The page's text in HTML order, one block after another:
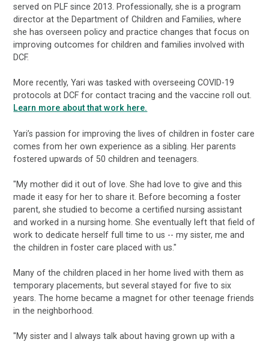
served on PLF since 2013. Professionally, she is a program
director at the Department of Children and Families, where
she has overseen policy and practice changes that focus on
improving outcomes for children and families involved with
DCF.
More recently, Yari was tasked with overseeing COVID-19
protocols at DCF for contact tracing and the vaccine roll out.
Learn more about that work here.
Yari’s passion for improving the lives of children in foster care
comes from her own experience as a sibling. Her parents
fostered upwards of 50 children and teenagers.
"My mother did it out of love. She had love to give and this
made it easy for her to share it. Before becoming a foster
parent, she studied to become a certified nursing assistant
and worked in a nursing home. She eventually left that field of
work to dedicate herself full time to us -- my sister, me and
the children in foster care placed with us."
Many of the children placed in her home lived with them as
temporary placements, but several stayed for five to six
years. The home became a magnet for other teenage friends
in the neighborhood.
"My sister and I always talk about having grown up with a